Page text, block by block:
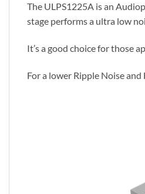
The ULPS1225A is an
stage performs a ultra low
It’s a good choice for those
For a lower Ripple Noise and